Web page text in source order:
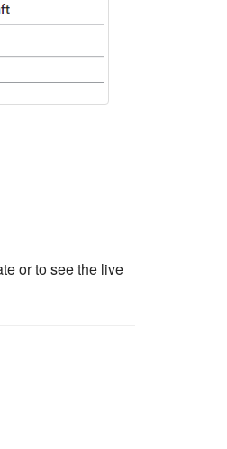
or to see the live